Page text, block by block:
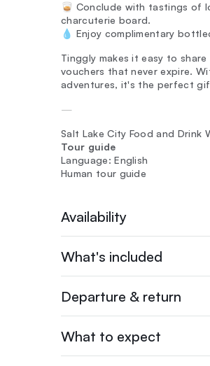
🥃 Conclude with tastings of
charcuterie board.
💧 Enjoy complimentary
Tinggly makes it easy to
vouchers that never expire.
adventures, it's the perfect
—
Salt Lake City Food and Drink
Tour guide
Language: English
Human tour guide
Availability
What's included
Departure & return
What to expect